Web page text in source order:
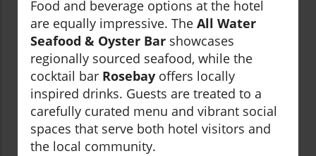
Food and beverage options at the hotel
are equally impressive. The All Water
Seafood & Oyster Bar showcases
regionally sourced seafood, while the
cocktail bar Rosebay offers locally
inspired drinks. Guests are treated to a
carefully curated menu and vibrant social
spaces that serve both hotel visitors and
the local community.